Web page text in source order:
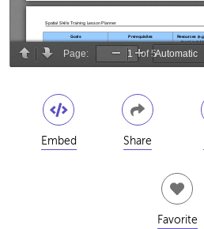
Embed Share
Favorite